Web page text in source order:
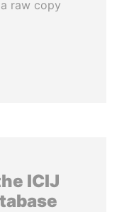
raw copy
ICIJ